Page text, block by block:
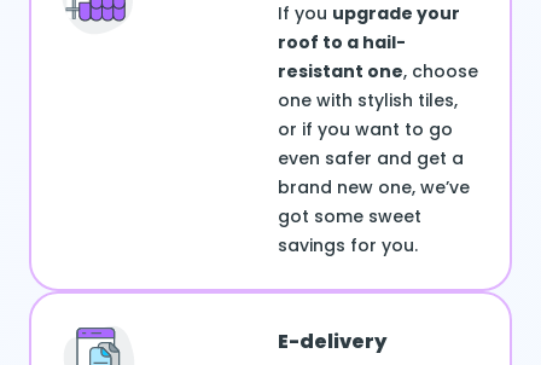
If you upgrade your
roof to a hail-
resistant one, choose
one with stylish tiles,
or if you want to go
even safer and get a
brand new one, we’ve
got some sweet
savings for you.
E-delivery